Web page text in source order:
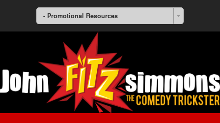
- Promotional Resources